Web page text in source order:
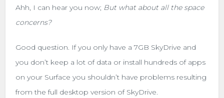
Ahh, I can hear you now; But what about all the space
concerns?
Good question. If you only have a 7GB SkyDrive and
you don’t keep a lot of data or install hundreds of apps
on your Surface you shouldn’t have problems resulting
from the full desktop version of SkyDrive.